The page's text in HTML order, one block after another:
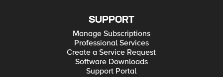
SUPPORT
Manage Subscriptions
Professional Services
Create a Service Request
Software Downloads
Support Portal